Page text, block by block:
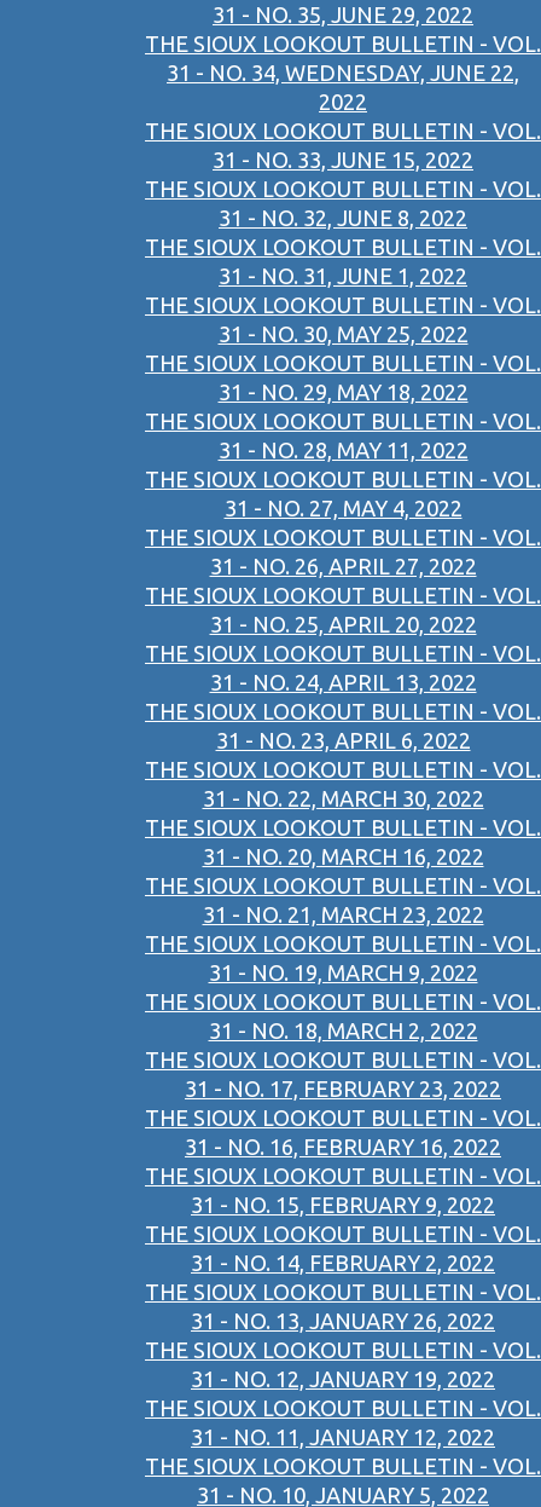
31 - NO. 35, JUNE 29, 2022
THE SIOUX LOOKOUT BULLETIN - VOL.
31 - NO. 34, WEDNESDAY, JUNE 22,
2022
THE SIOUX LOOKOUT BULLETIN - VOL.
31 - NO. 33, JUNE 15, 2022
THE SIOUX LOOKOUT BULLETIN - VOL.
31 - NO. 32, JUNE 8, 2022
THE SIOUX LOOKOUT BULLETIN - VOL.
31 - NO. 31, JUNE 1, 2022
THE SIOUX LOOKOUT BULLETIN - VOL.
31 - NO. 30, MAY 25, 2022
THE SIOUX LOOKOUT BULLETIN - VOL.
31 - NO. 29, MAY 18, 2022
THE SIOUX LOOKOUT BULLETIN - VOL.
31 - NO. 28, MAY 11, 2022
THE SIOUX LOOKOUT BULLETIN - VOL.
31 - NO. 27, MAY 4, 2022
THE SIOUX LOOKOUT BULLETIN - VOL.
31 - NO. 26, APRIL 27, 2022
THE SIOUX LOOKOUT BULLETIN - VOL.
31 - NO. 25, APRIL 20, 2022
THE SIOUX LOOKOUT BULLETIN - VOL.
31 - NO. 24, APRIL 13, 2022
THE SIOUX LOOKOUT BULLETIN - VOL.
31 - NO. 23, APRIL 6, 2022
THE SIOUX LOOKOUT BULLETIN - VOL.
31 - NO. 22, MARCH 30, 2022
THE SIOUX LOOKOUT BULLETIN - VOL.
31 - NO. 20, MARCH 16, 2022
THE SIOUX LOOKOUT BULLETIN - VOL.
31 - NO. 21, MARCH 23, 2022
THE SIOUX LOOKOUT BULLETIN - VOL.
31 - NO. 19, MARCH 9, 2022
THE SIOUX LOOKOUT BULLETIN - VOL.
31 - NO. 18, MARCH 2, 2022
THE SIOUX LOOKOUT BULLETIN - VOL.
31 - NO. 17, FEBRUARY 23, 2022
THE SIOUX LOOKOUT BULLETIN - VOL.
31 - NO. 16, FEBRUARY 16, 2022
THE SIOUX LOOKOUT BULLETIN - VOL.
31 - NO. 15, FEBRUARY 9, 2022
THE SIOUX LOOKOUT BULLETIN - VOL.
31 - NO. 14, FEBRUARY 2, 2022
THE SIOUX LOOKOUT BULLETIN - VOL.
31 - NO. 13, JANUARY 26, 2022
THE SIOUX LOOKOUT BULLETIN - VOL.
31 - NO. 12, JANUARY 19, 2022
THE SIOUX LOOKOUT BULLETIN - VOL.
31 - NO. 11, JANUARY 12, 2022
THE SIOUX LOOKOUT BULLETIN - VOL.
31 - NO. 10, JANUARY 5, 2022